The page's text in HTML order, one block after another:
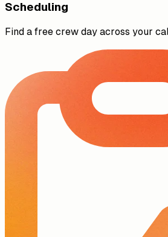
Scheduling
Find a free crew day across your